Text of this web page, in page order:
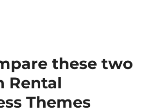
these two
Rental
Themes